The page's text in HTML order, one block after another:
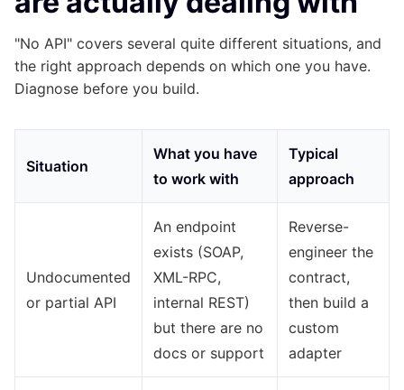
"No API" covers several quite different situations, and
the right approach depends on which one you have.
Diagnose before you build.
Situation
What you have
to work with
Typical
approach
Undocumented
or partial API
An endpoint
exists (SOAP,
XML-RPC,
internal REST)
but there are no
docs or support
Reverse-
engineer the
contract,
then build a
custom
adapter